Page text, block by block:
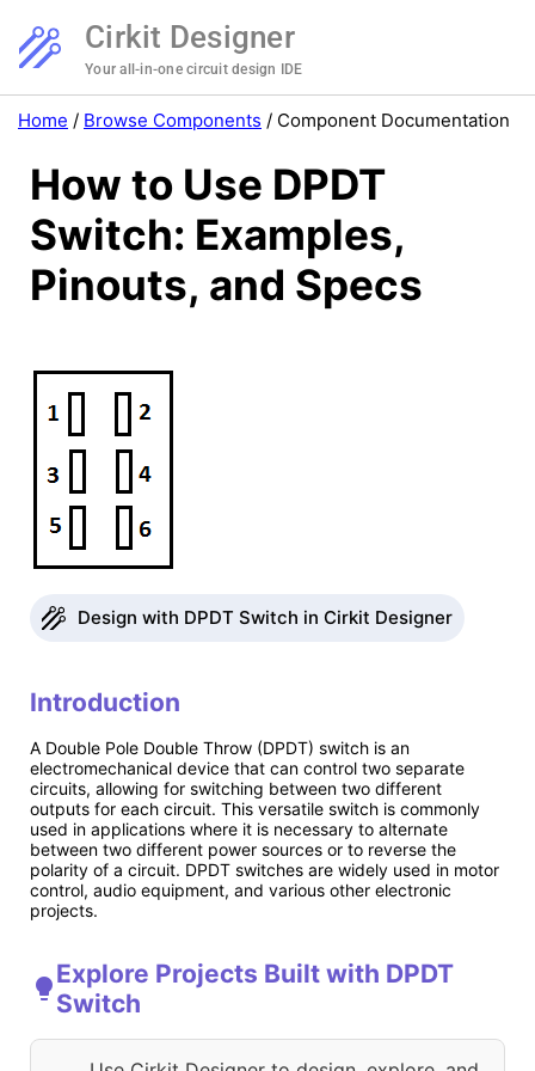
Cirkit Designer
Your all-in-one circuit design IDE
Home / Browse Components / Component Documentation
How to Use DPDT
Switch: Examples,
Pinouts, and Specs
Design with DPDT Switch in Cirkit Designer
Introduction
A Double Pole Double Throw (DPDT) switch is an
electromechanical device that can control two separate
circuits, allowing for switching between two different
outputs for each circuit. This versatile switch is commonly
used in applications where it is necessary to alternate
between two different power sources or to reverse the
polarity of a circuit. DPDT switches are widely used in motor
control, audio equipment, and various other electronic
projects.
Explore Projects Built with DPDT
Switch